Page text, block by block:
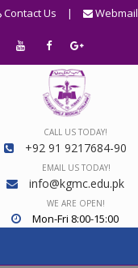
Contact Us | Webmail
CALL US TODAY!
+92 91 9217684-90
EMAIL US TODAY!
info@kgmc.edu.pk
WE ARE OPEN!
Mon-Fri 8:00-15:00